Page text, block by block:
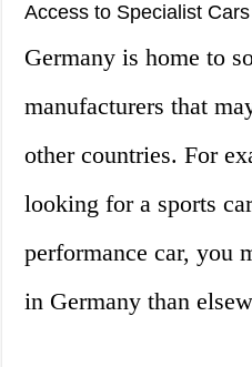
Access to Specialist Cars
Germany is home to
manufacturers that
other countries. For
looking for a sports
performance car, you
in Germany than